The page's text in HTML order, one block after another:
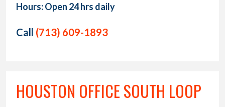
Hours: Open 24 hrs daily
Call (713) 609-1893
HOUSTON OFFICE SOUTH LOOP